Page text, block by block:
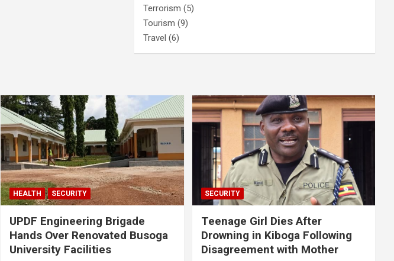
Terrorism (5)
Tourism (9)
Travel (6)
HEALTH SECURITY
UPDF Engineering Brigade
Hands Over Renovated Busoga
University Facilities
SECURITY
Teenage Girl Dies After
Drowning in Kiboga Following
Disagreement with Mother